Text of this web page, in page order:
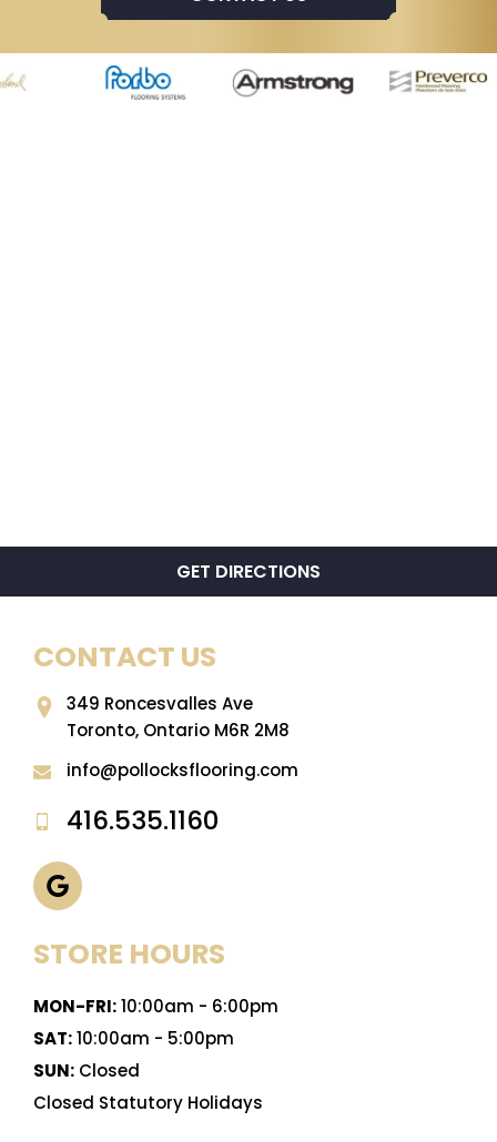
GET DIRECTIONS
STORE HOURS
MON-FRI:10:00am - 6:00pm
SAT:10:00am - 5:00pm
SUN: Closed
Closed Statutory Holidays
CONTACT US
349 Roncesvalles Ave
Toronto, Ontario M6R 2M8
info@pollocksflooring.com
416.535.1160